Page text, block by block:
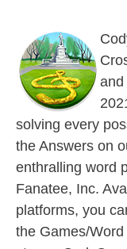
and
solving every
the Answers on
enthralling word
Fanatee, Inc.
platforms, you
the Games/